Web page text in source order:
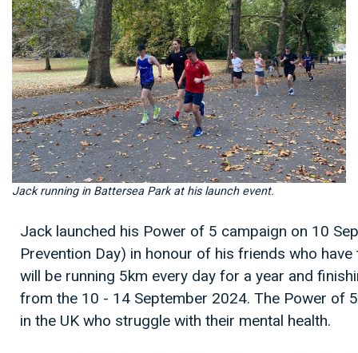
Jack running in Battersea Park at his launch event.
Jack launched his Power of 5 campaign on 10
Prevention Day) in honour of his friends who
will be running 5km every day for a year and
from the 10 - 14 September 2024. The Power of
in the UK who struggle with their mental health.